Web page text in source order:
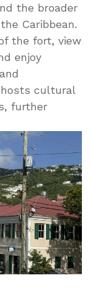
the broader
Caribbean.
the fort, view
enjoy
hosts cultural
further